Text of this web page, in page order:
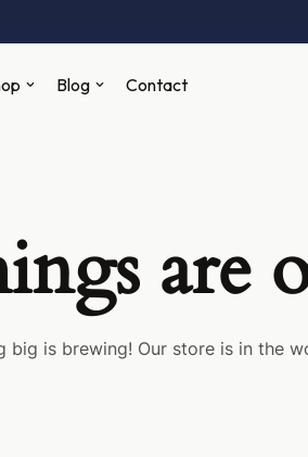
Blog Contact
are
big is brewing! Our store is in the